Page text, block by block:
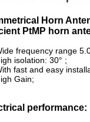
Horn
PtMP horn
frequency range
isolation: 30° ;
fast and easy
Gain;
performance: